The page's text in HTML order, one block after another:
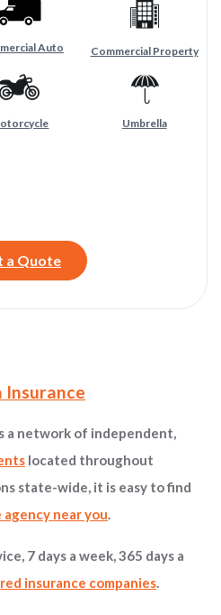
Auto Commercial Property
Umbrella
a Quote
a network of independent,
located throughout
state-wide, it is easy to find
near you.
7 days a week, 365 days a
insurance companies.